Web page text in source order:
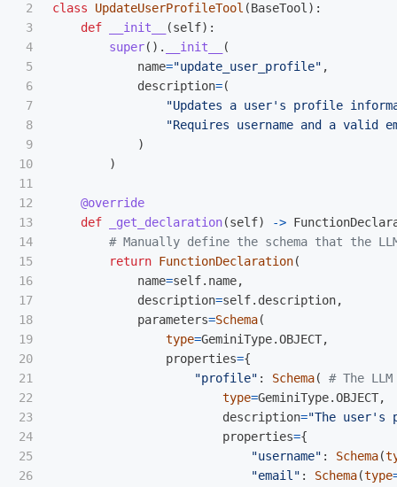
2
3
4
5
6
7
8
9
10
11
12
13
14
15
16
17
18
19
20
21
22
23
24
25
26
class UpdateUserProfileTool (BaseTool ):
def
__init__ (self):
super(). __init__
(
name="update_user_profile" ,
description=(
"Updates a user' s profile
"Requires username and a
)
)
@override
def
_get_declaration(self) ->
return FunctionDeclaration(
name=self. name,
description=self. description,
parameters=Schema(
type=GeminiType.OBJECT,
properties={
"profile" : Schema(
type=GeminiType.OBJECT,
description="The user' s
properties={
"username" : Schema(
"email " : Schema(type